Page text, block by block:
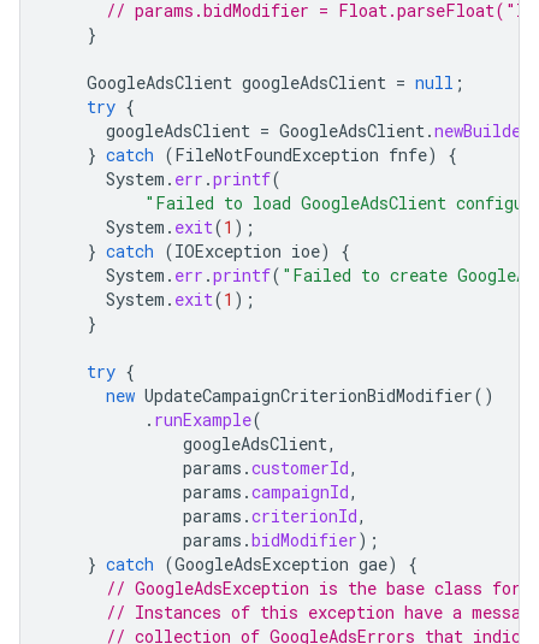
// params.bidModifier =
}
GoogleAdsClient googleAdsClient = null ;
try {
googleAdsClient = GoogleAdsClient.newBuilder
} catch (FileNotFoundException fnfe)
{
System . err .printf(
"Failed to load GoogleAdsClient
System . exit(1 );
} catch (IOException ioe)
{
System . err .printf( "Failed to create
System . exit(1 );
}
try {
new UpdateCampaignCriterionBidModifier()
. runExample(
googleAdsClient,
params .customerId,
params .campaignId,
params .criterionId,
params .bidModifier);
} catch (GoogleAdsException gae)
{
// GoogleAdsException is the base class for
// Instances of this exception have a
// collection of GoogleAdsErrors that